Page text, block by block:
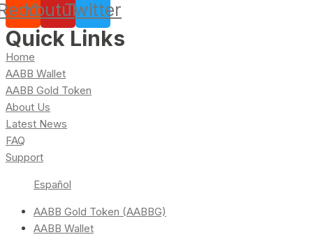
YoutubeTwitter
Quick Links
Home
AABB Wallet
AABB Gold Token
About Us
Latest News
FAQ
Support
Español
AABB Gold Token (AABBG)
AABB Wallet